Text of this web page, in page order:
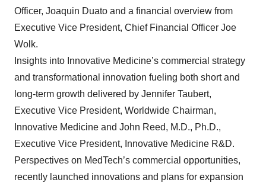
Officer, Joaquin Duato and a financial overview from
Executive Vice President, Chief Financial Officer Joe
Wolk.
Insights into Innovative Medicine’s commercial strategy
and transformational innovation fueling both short and
long-term growth delivered by Jennifer Taubert,
Executive Vice President, Worldwide Chairman,
Innovative Medicine and John Reed, M.D., Ph.D.,
Executive Vice President, Innovative Medicine R&D.
Perspectives on MedTech’s commercial opportunities,
recently launched innovations and plans for expansion